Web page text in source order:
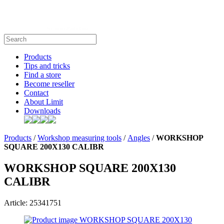
Products
Tips and tricks
Find a store
Become reseller
Contact
About Limit
Downloads
Products /Workshop measuring tools / Angles /WORKSHOP
SQUARE 200X130 CALIBR
WORKSHOP SQUARE 200X130
CALIBR
Article: 25341751